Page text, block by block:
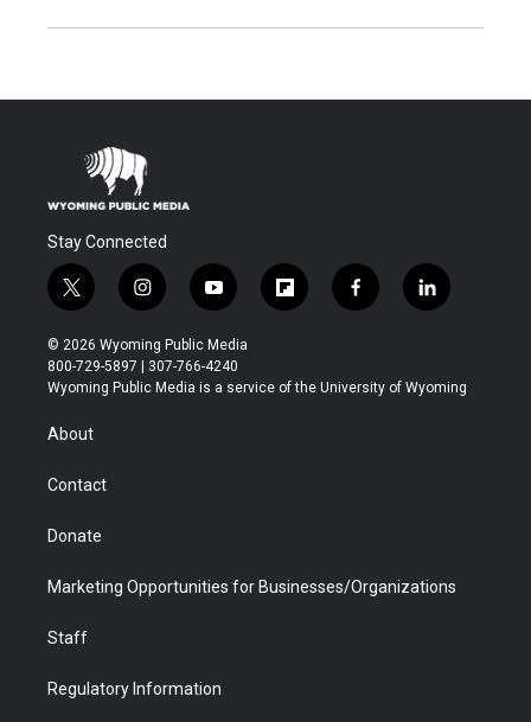
Stay Connected
t
w
i
t
t
r
i
n
s
t
a
y
o
u
t
u
f
l
b
f
a
b
l
i
e
© 2026 Wyoming Public Media
800-729-5897 | 307-766-4240
Wyoming Public Media is a service of the University of Wyoming
About
Contact
Donate
Marketing Opportunities for Businesses/Organizations
Staff
Regulatory Information